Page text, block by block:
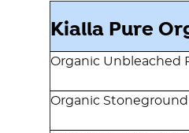
Kialla Pure
Organic Unbleached
Organic Stoneground